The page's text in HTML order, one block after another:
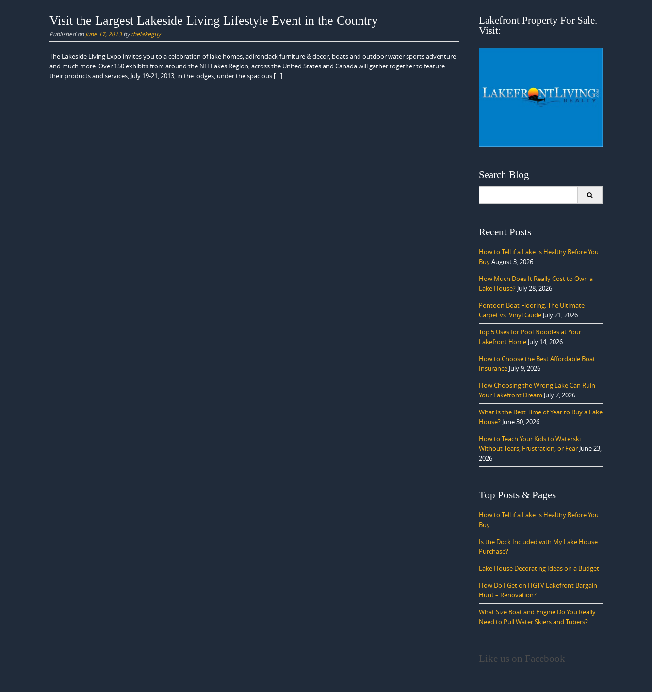
Visit the Largest Lakeside Living Lifestyle Event in the Country
Published onJune 17, 2013bythelakeguy
The Lakeside Living Expo invites you to a celebration of lake homes, adirondack furniture & decor, boats and outdoor water sports adventure
and much more. Over 150 exhibits from around the NH Lakes Region, across the United States and Canada will gather together to feature
their products and services, July 19-21, 2013, in the lodges, under the spacious […]
Lakefront Property For Sale.
Visit:
Search Blog
Recent Posts
How to Tell if a Lake Is Healthy Before You
BuyAugust 3, 2026
How Much Does It Really Cost to Own a
Lake House? July 28, 2026
Pontoon Boat Flooring: The Ultimate
Carpet vs. Vinyl Guide July 21, 2026
Top 5 Uses for Pool Noodles at Your
Lakefront Home July 14, 2026
How to Choose the Best Affordable Boat
Insurance July 9, 2026
How Choosing the Wrong Lake Can Ruin
Your Lakefront Dream July 7, 2026
What Is the Best Time of Year to Buy a Lake
House? June 30, 2026
How to Teach Your Kids to Waterski
Without Tears, Frustration, or Fear June 23,
2026
Top Posts & Pages
How to Tell if a Lake Is Healthy Before You
Buy
Is the Dock Included with My Lake House
Purchase?
Lake House Decorating Ideas on a Budget
How Do I Get on HGTV Lakefront Bargain
Hunt – Renovation?
What Size Boat and Engine Do You Really
Need to Pull Water Skiers and Tubers?
Like us on Facebook